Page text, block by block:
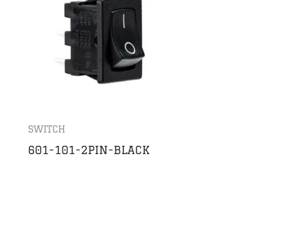
SWITCH
601-101-2PIN-BLACK